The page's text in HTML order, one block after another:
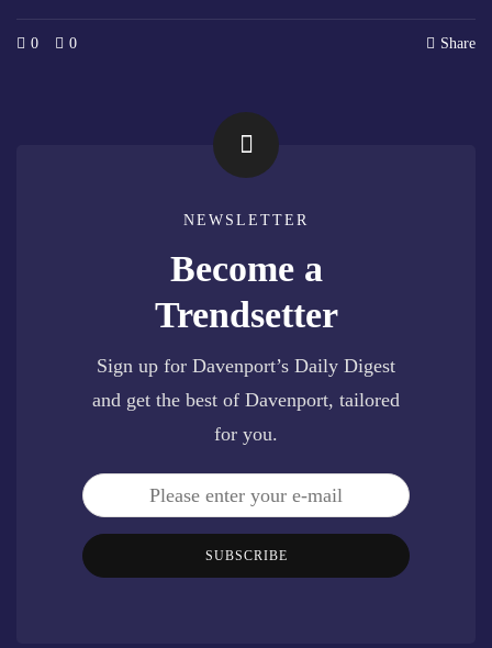
0 0 Share
NEWSLETTER
Become a
Trendsetter
Sign up for Davenport’s Daily Digest
and get the best of Davenport, tailored
for you.
SUBSCRIBE